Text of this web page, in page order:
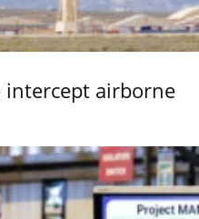
intercept airborne